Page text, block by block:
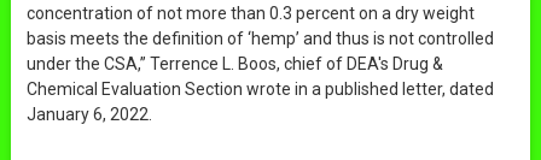
concentration of not more than 0.3 percent on a dry weight
basis meets the definition of ‘hemp’ and thus is not controlled
under the CSA,” Terrence L. Boos, chief of DEA's Drug &
Chemical Evaluation Section wrote in a published letter, dated
January 6, 2022.